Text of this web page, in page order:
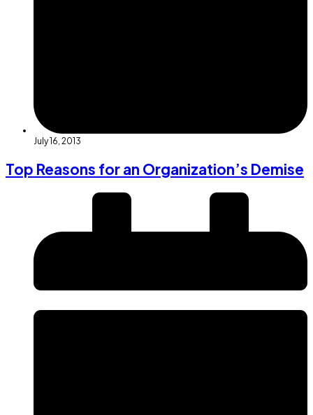
July 16, 2013
Top Reasons for an Organization’s Demise